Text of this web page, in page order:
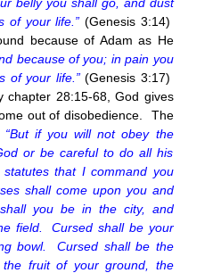
of your life.” (Genesis 3:14)
because of Adam as He
because of you; in pain you
of your life.” (Genesis 3:17)
chapter 28:15-68, God gives
out of disobedience. The
“But if you will not obey the
or be careful to do all his
that I command you
shall come upon you and
you be in the city, and
field.
Cursed shall be your
bowl.
Cursed shall be the
fruit of your ground, the